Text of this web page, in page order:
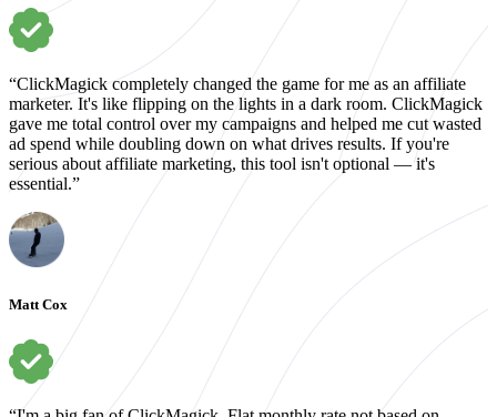
“ClickMagick completely changed the game for me as an affiliate
marketer. It's like flipping on the lights in a dark room. ClickMagick
gave me total control over my campaigns and helped me cut wasted
ad spend while doubling down on what drives results. If you're
serious about affiliate marketing, this tool isn't optional — it's
essential.”
Matt Cox